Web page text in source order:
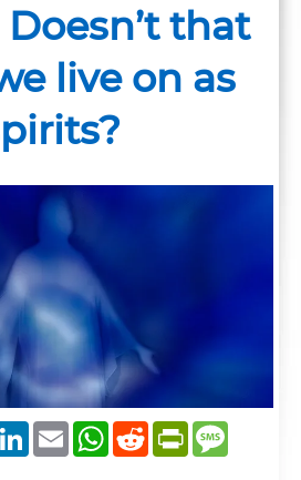
Doesn’t that
live on as
LinkedIn
EmailWhatsApp
Reddit